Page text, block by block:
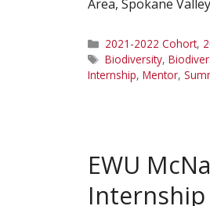
Area, Spokane
Categories
2021-2022 Cohort,
Tags
Biodiversity,
Internship, Mentor,
EWU
Internship